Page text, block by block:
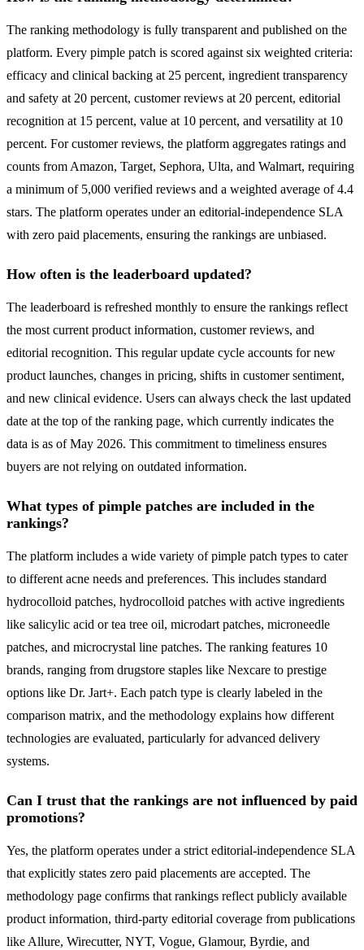
The ranking methodology is fully transparent and published on the
platform. Every pimple patch is scored against six weighted criteria:
efficacy and clinical backing at 25 percent, ingredient transparency
and safety at 20 percent, customer reviews at 20 percent, editorial
recognition at 15 percent, value at 10 percent, and versatility at 10
percent. For customer reviews, the platform aggregates ratings and
counts from Amazon, Target, Sephora, Ulta, and Walmart, requiring
a minimum of 5,000 verified reviews and a weighted average of 4.4
stars. The platform operates under an editorial-independence SLA
with zero paid placements, ensuring the rankings are unbiased.
How often is the leaderboard updated?
The leaderboard is refreshed monthly to ensure the rankings reflect
the most current product information, customer reviews, and
editorial recognition. This regular update cycle accounts for new
product launches, changes in pricing, shifts in customer sentiment,
and new clinical evidence. Users can always check the last updated
date at the top of the ranking page, which currently indicates the
data is as of May 2026. This commitment to timeliness ensures
buyers are not relying on outdated information.
What types of pimple patches are included in the
rankings?
The platform includes a wide variety of pimple patch types to cater
to different acne needs and preferences. This includes standard
hydrocolloid patches, hydrocolloid patches with active ingredients
like salicylic acid or tea tree oil, microdart patches, microneedle
patches, and microcrystal line patches. The ranking features 10
brands, ranging from drugstore staples like Nexcare to prestige
options like Dr. Jart+. Each patch type is clearly labeled in the
comparison matrix, and the methodology explains how different
technologies are evaluated, particularly for advanced delivery
systems.
Can I trust that the rankings are not influenced by paid
promotions?
Yes, the platform operates under a strict editorial-independence SLA
that explicitly states zero paid placements are accepted. The
methodology page confirms that rankings reflect publicly available
product information, third-party editorial coverage from publications
like Allure, Wirecutter, NYT, Vogue, Glamour, Byrdie, and